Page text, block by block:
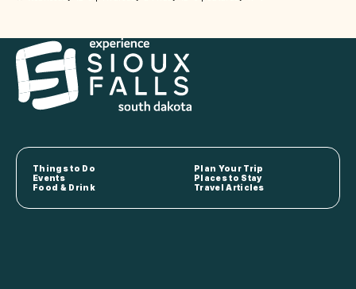
Things to Do
Plan Your Trip
Events
Places to Stay
Food & Drink
Travel Articles